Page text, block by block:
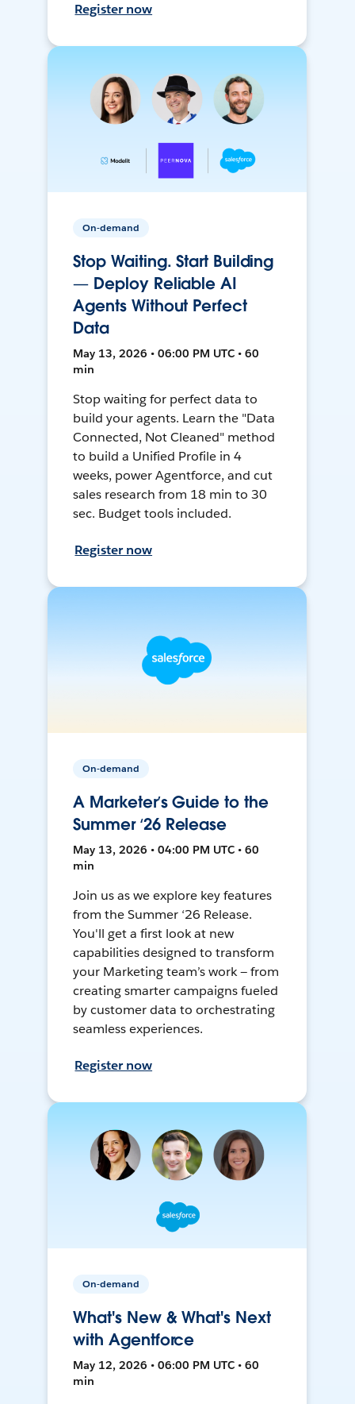
Register now
On-demand
Stop Waiting. Start Building
— Deploy Reliable AI
Agents Without Perfect
Data
May 13, 2026 • 06:00 PM UTC • 60
min
Stop waiting for perfect data to
build your agents. Learn the "Data
Connected, Not Cleaned" method
to build a Unified Profile in 4
weeks, power Agentforce, and cut
sales research from 18 min to 30
sec. Budget tools included.
Register now
On-demand
A Marketer’s Guide to the
Summer ‘26 Release
May 13, 2026 • 04:00 PM UTC • 60
min
Join us as we explore key features
from the Summer ‘26 Release.
You'll get a first look at new
capabilities designed to transform
your Marketing team’s work — from
creating smarter campaigns fueled
by customer data to orchestrating
seamless experiences.
Register now
On-demand
What's New & What's Next
with Agentforce
May 12, 2026 • 06:00 PM UTC • 60
min